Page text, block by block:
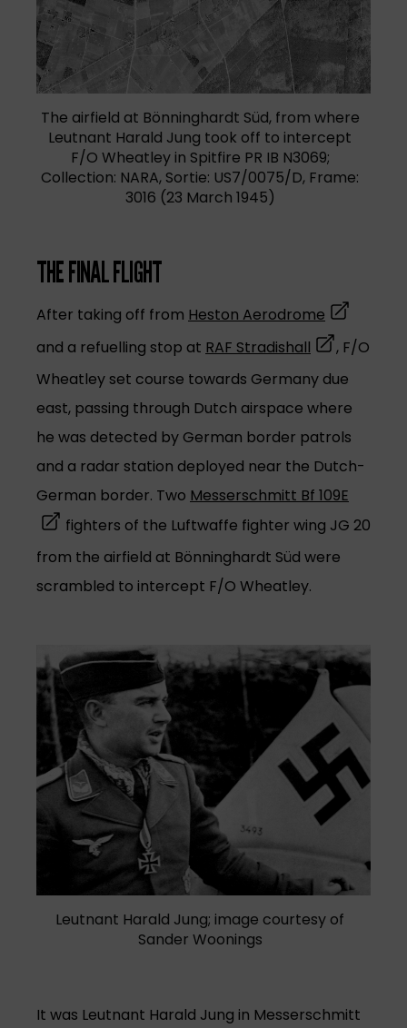
The airfield at Bönninghardt Süd, from where
Leutnant Harald Jung took off to intercept
F/O Wheatley in Spitfire PR IB N3069;
Collection: NARA, Sortie: US7/0075/D, Frame:
3016 (23 March 1945)
THE FINAL FLIGHT
After taking off from Heston Aerodrome (opens in
and a refuelling stop at RAF Stradishall (opens in a
, F/O
Wheatley set course towards Germany due
east, passing through Dutch airspace where
he was detected by German border patrols
and a radar station deployed near the Dutch-
German border. Two Messerschmitt Bf 109E
fighters of the Luftwaffe fighter wing JG 20
from the airfield at Bönninghardt Süd were
scrambled to intercept F/O Wheatley.
Leutnant Harald Jung; image courtesy of
Sander Woonings
It was Leutnant Harald Jung in Messerschmitt